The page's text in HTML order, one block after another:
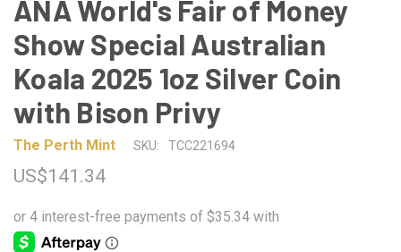
ANA World's Fair of Money
Show Special Australian
Koala 2025 1oz Silver Coin
with Bison Privy
The Perth Mint SKU: TCC221694
US$141.34